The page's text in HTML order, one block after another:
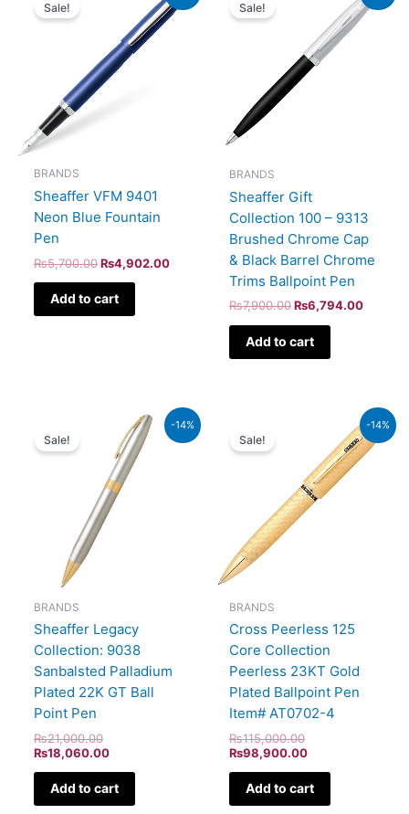
Sale!
BRANDS
Sheaffer VFM 9401
Neon Blue Fountain
Pen
₨5,700.00
₨5,700.00.
₨4,902.00
is:
Add to cart
Sale!
BRANDS
Sheaffer Gift
Collection 100 – 9313
Brushed Chrome Cap
& Black Barrel Chrome
Trims Ballpoint Pen
₨7,900.00
₨7,900.00.
₨6,794.00
is:
Add to cart
-14%
Sale!
BRANDS
Sheaffer Legacy
Collection: 9038
Sanbalsted Palladium
Plated 22K GT Ball
Point Pen
₨21,000.00
Original
price
was:
₨21,000.00.
₨18,060.00
Current
price
is:
₨18,060.00.
Add to cart
-14%
Sale!
BRANDS
Cross Peerless 125
Core Collection
Peerless 23KT Gold
Plated Ballpoint Pen
Item# AT0702-4
₨115,000.00
₨115,000.00.
₨98,900.00
₨98,900.00.
Add to cart